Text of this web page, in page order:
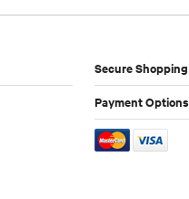
Secure Shopping
Payment Options